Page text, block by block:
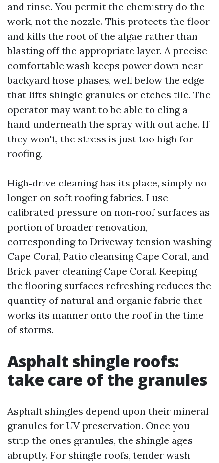
and rinse. You permit the chemistry do the
work, not the nozzle. This protects the floor
and kills the root of the algae rather than
blasting off the appropriate layer. A precise
comfortable wash keeps power down near
backyard hose phases, well below the edge
that lifts shingle granules or etches tile. The
operator may want to be able to cling a
hand underneath the spray with out ache. If
they won't, the stress is just too high for
roofing.
High‑drive cleaning has its place, simply no
longer on soft roofing fabrics. I use
calibrated pressure on non‑roof surfaces as
portion of broader renovation,
corresponding to Driveway tension washing
Cape Coral, Patio cleansing Cape Coral, and
Brick paver cleaning Cape Coral. Keeping
the flooring surfaces refreshing reduces the
quantity of natural and organic fabric that
works its manner onto the roof in the time
of storms.
Asphalt shingle roofs:
take care of the granules
Asphalt shingles depend upon their mineral
granules for UV preservation. Once you
strip the ones granules, the shingle ages
abruptly. For shingle roofs, tender wash